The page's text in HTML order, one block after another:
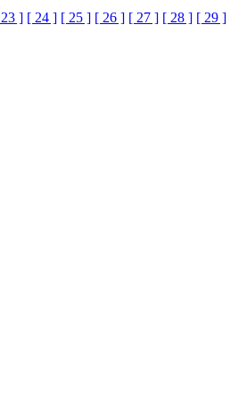
] [ 24 ] [ 25 ] [ 26 ] [ 27 ] [ 28 ] [ 29 ]